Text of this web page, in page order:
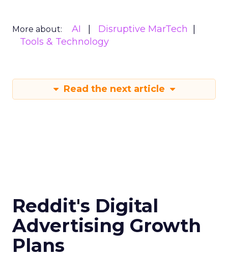
More about: AI
Disruptive MarTech
Tools & Technology
Read the next article
Reddit's Digital
Advertising Growth
Plans